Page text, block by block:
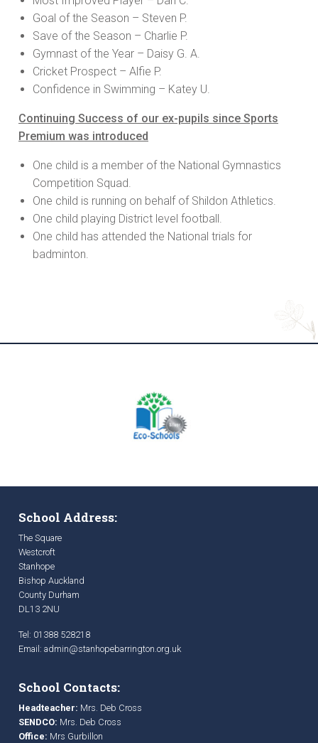
Goal of the Season – Steven P.
Save of the Season – Charlie P.
Gymnast of the Year – Daisy G. A.
Cricket Prospect – Alfie P.
Confidence in Swimming – Katey U.
Continuing Success of our ex-pupils since Sports
Premium was introduced
One child is a member of the National Gymnastics
Competition Squad.
One child is running on behalf of Shildon Athletics.
One child playing District level football.
One child has attended the National trials for
badminton.
School Address:
The Square
Westcroft
Stanhope
Bishop Auckland
County Durham
DL13 2NU
Tel: 01388 528218
Email: admin@stanhopebarrington.org.uk
School Contacts:
Headteacher: Mrs. Deb Cross
SENDCO: Mrs. Deb Cross
Office: Mrs Gurbillon